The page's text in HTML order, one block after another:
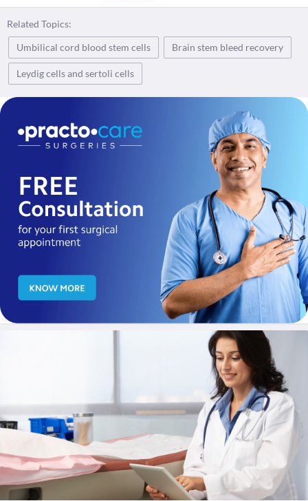
Related Topics:
Umbilical cord blood stem cells
Brain stem bleed recovery
Leydig cells and sertoli cells